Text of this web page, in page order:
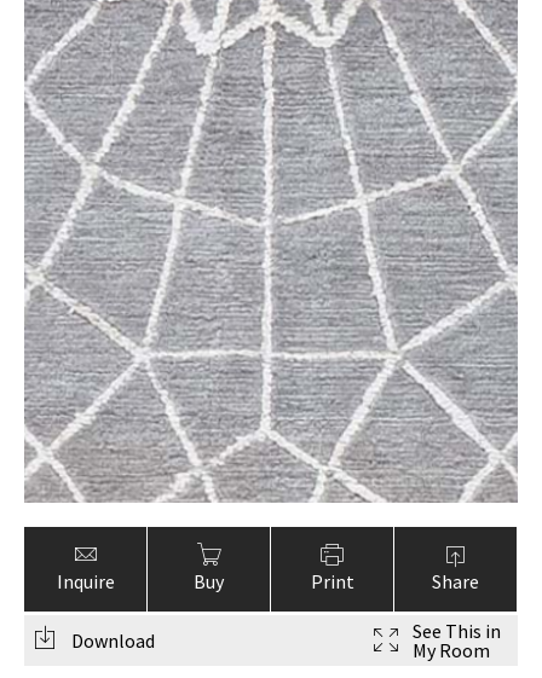
Inquire Buy Print Share
Download
See This in
My Room